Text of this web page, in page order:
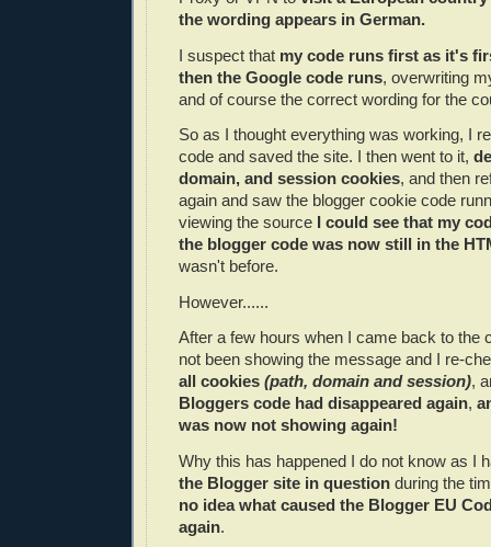
the wording appears in German.
I suspect that my code runs first as it's
then the Google code runs, overwriting
and of course the correct wording for the
So as I thought everything was working, I
code and saved the site. I then went to it,
domain, and session cookies, and then
again and saw the blogger cookie code
viewing the source I could see that my
the blogger code was now still in the
wasn't before.
However......
After a few hours when I came back to the
not been showing the message and I re-
all cookies (path, domain and session),
Bloggers code had disappeared again,
was now not showing again!
Why this has happened I do not know as I
the Blogger site in question during the
no idea what caused the Blogger EU
again.